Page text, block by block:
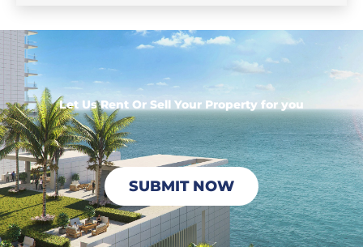
Let Us Rent Or Sell Your Property for you
SUBMIT NOW